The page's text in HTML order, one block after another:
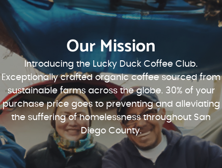
Our Mission
Introducing the Lucky Duck Coffee Club.
Exceptionally crafted organic coffee sourced from
sustainable farms across the globe. 30% of your
purchase price goes to preventing and alleviating
the suffering of homelessness throughout San
Diego County.